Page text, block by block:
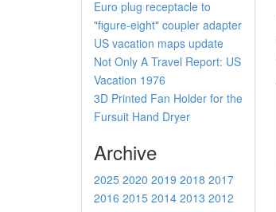
Euro plug receptacle to
"figure-eight" coupler adapter
US vacation maps update
Not Only A Travel Report: US
Vacation 1976
3D Printed Fan Holder for the
Fursuit Hand Dryer
Archive
2025 2020 2019 2018 2017
2016 2015 2014 2013 2012